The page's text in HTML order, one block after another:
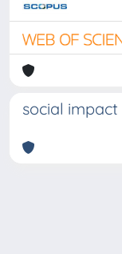
social impact